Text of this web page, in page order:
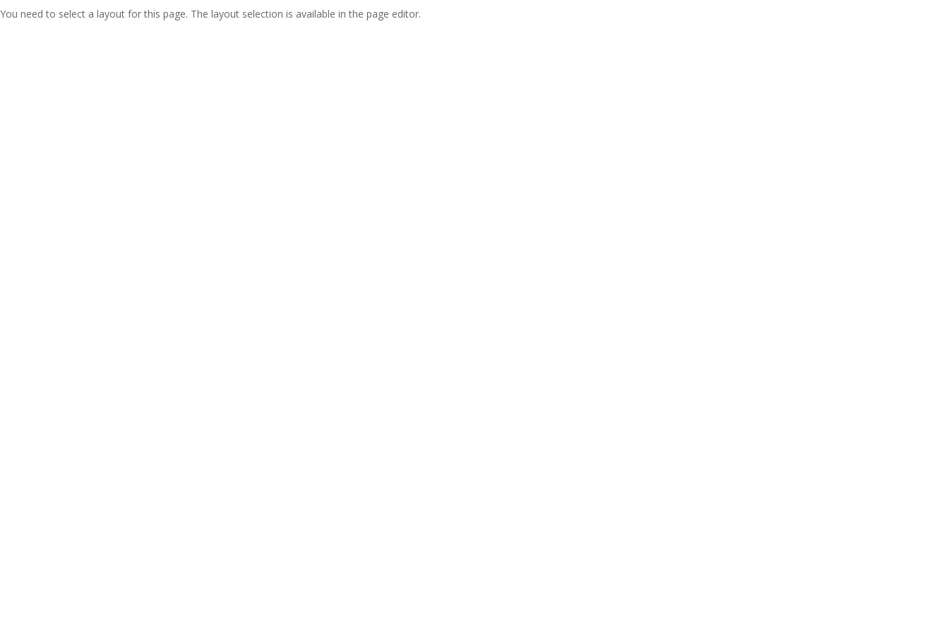
You need to select a layout for this page. The layout selection is available in the page editor.